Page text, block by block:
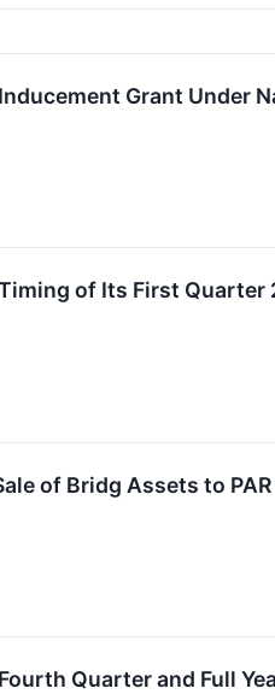
Grant Under
of Its First Quarter
of Bridg Assets to
Quarter and Full